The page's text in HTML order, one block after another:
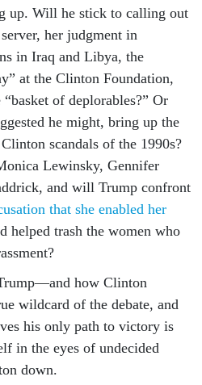
up. Will he stick to calling out
her judgment in
in Iraq and Libya, the
at the Clinton Foundation,
of deplorables?” Or
he might, bring up the
scandals of the 1990s?
Lewinsky, Gennifer
and will Trump confront
that she enabled her
helped trash the women who
how Clinton
wildcard of the debate, and
his only path to victory is
in the eyes of undecided
down.